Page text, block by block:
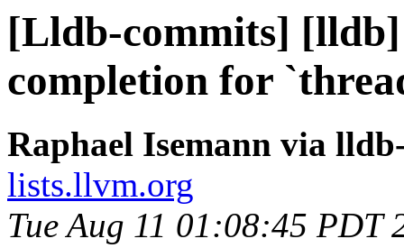
[Lldb-commits]
completion for
Raphael Isemann via
lists.llvm.org
Tue Aug 11 01:08:45 PDT